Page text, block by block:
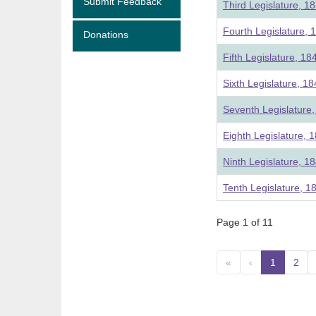
Donations
Third Legislature,
Fourth Legislature,
Fifth Legislature,
Sixth Legislature,
Seventh
Eighth Legislature,
Ninth Legislature,
Tenth Legislature,
Page 1 of 11
« ‹ 1 2